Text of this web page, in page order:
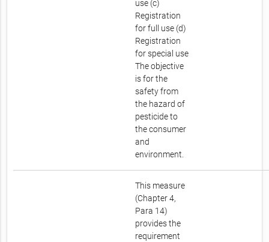
use (c)
Registration
for full use (d)
Registration
for special use
The objective
is for the
safety from
the hazard of
pesticide to
the consumer
and
environment.
This measure
(Chapter 4,
Para 14)
provides the
requirement